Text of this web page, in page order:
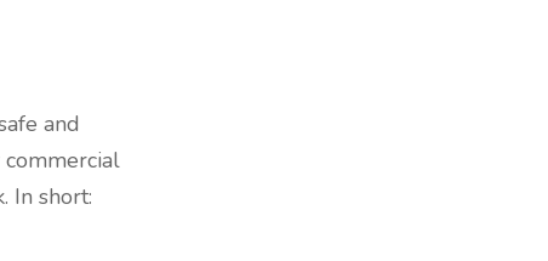
and
commercial
In short: